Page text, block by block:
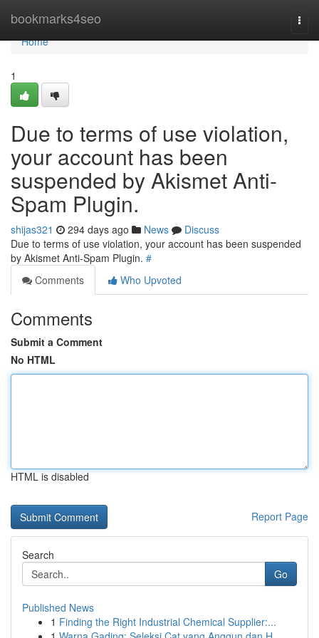
bookmarks4seo
Home
Home
1
Due to terms of use violation,
your account has been
suspended by Akismet Anti-
Spam Plugin.
shijas321 294 days ago News
Discuss
Due to terms of use violation, your account has been suspended
by Akismet Anti-Spam Plugin. #
Comments
Who Upvoted
Comments
Submit a Comment
No HTML
HTML is disabled
Report Page
Search
Go
Published News
1 Finding the Right Industrial Chemical Supplier:...